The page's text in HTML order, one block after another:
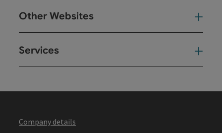
Other Websites
Services
Company details